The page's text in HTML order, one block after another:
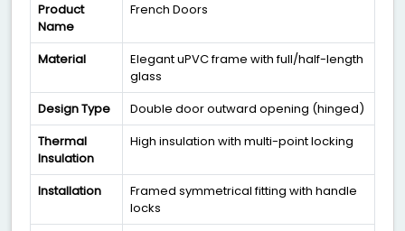
Product
Name
French Doors
Material
Elegant uPVC frame with full/half-length
glass
Design Type
Double door outward opening (hinged)
Thermal
Insulation
High insulation with multi-point locking
Installation
Framed symmetrical fitting with handle
locks